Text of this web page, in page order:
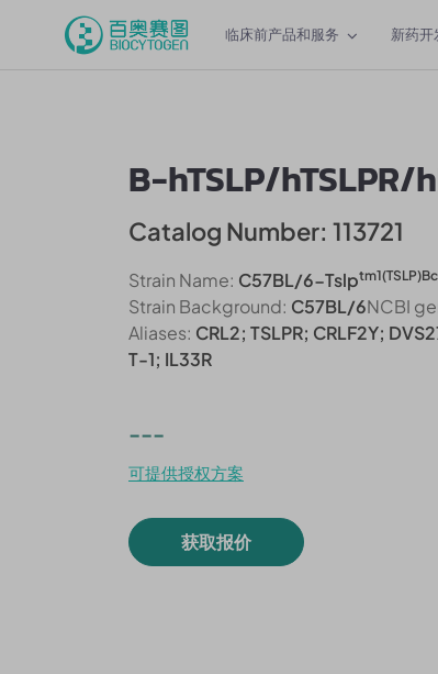
临床前产品和服务 新药开
B-hTSLP/hTSLPR/
Catalog Number: 113721
Strain Name: C57BL/6-Tslp
Strain Background: C57BL/6NCBI
Aliases: CRL2; TSLPR; CRLF2Y;
T-1; IL33R
---
可提供授权方案
获取报价